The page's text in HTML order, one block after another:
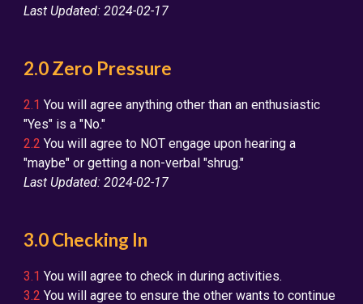
Last Updated: 2024-02-17
2.0 Zero Pressure
2.1 You will agree anything other than an enthusiastic
"Yes" is a "No."
2.2 You will agree to NOT engage upon hearing a
"maybe" or getting a non-verbal "shrug."
Last Updated: 2024-02-17
3.0 Checking In
3.1 You will agree to check in during activities.
3.2 You will agree to ensure the other wants to continue